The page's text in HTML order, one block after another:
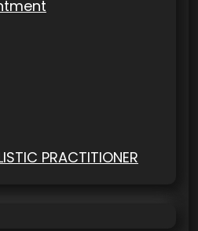
PRACTITIONER